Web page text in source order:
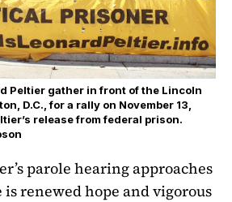
Peltier gather in front of the Lincoln
D.C., for a rally on November 13,
release from federal prison.
parole hearing approaches
is renewed hope and vigorous